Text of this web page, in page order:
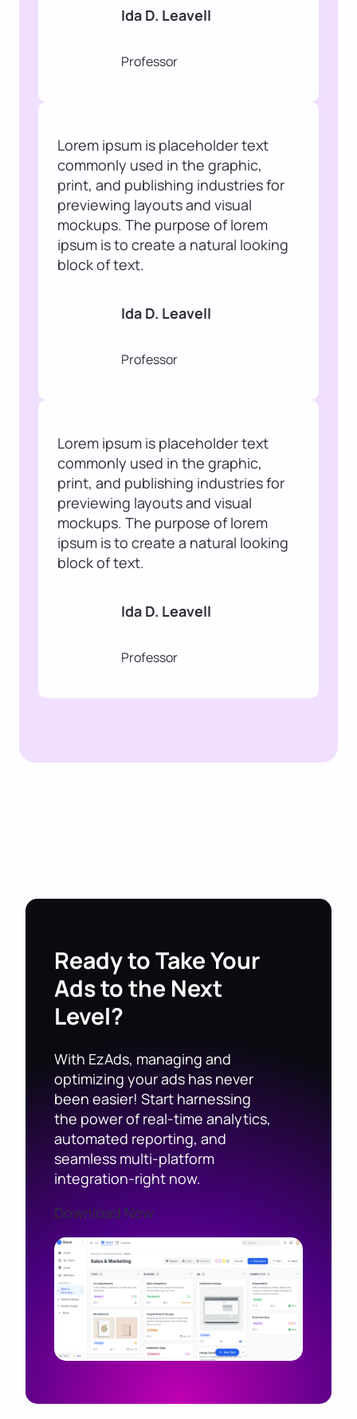
Ida D. Leavell
Professor
Lorem ipsum is placeholder text
commonly used in the graphic,
print, and publishing industries for
previewing layouts and visual
mockups. The purpose of lorem
ipsum is to create a natural looking
block of text.
Ida D. Leavell
Professor
Lorem ipsum is placeholder text
commonly used in the graphic,
print, and publishing industries for
previewing layouts and visual
mockups. The purpose of lorem
ipsum is to create a natural looking
block of text.
Ida D. Leavell
Professor
Ready to Take Your
Ads to the Next
Level?
With EzAds, managing and
optimizing your ads has never
been easier! Start harnessing
the power of real-time analytics,
automated reporting, and
seamless multi-platform
integration-right now.
Download Now